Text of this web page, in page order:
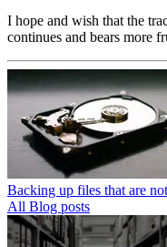
I hope and wish that the
continues and bears more
Backing up files that are
All Blog posts